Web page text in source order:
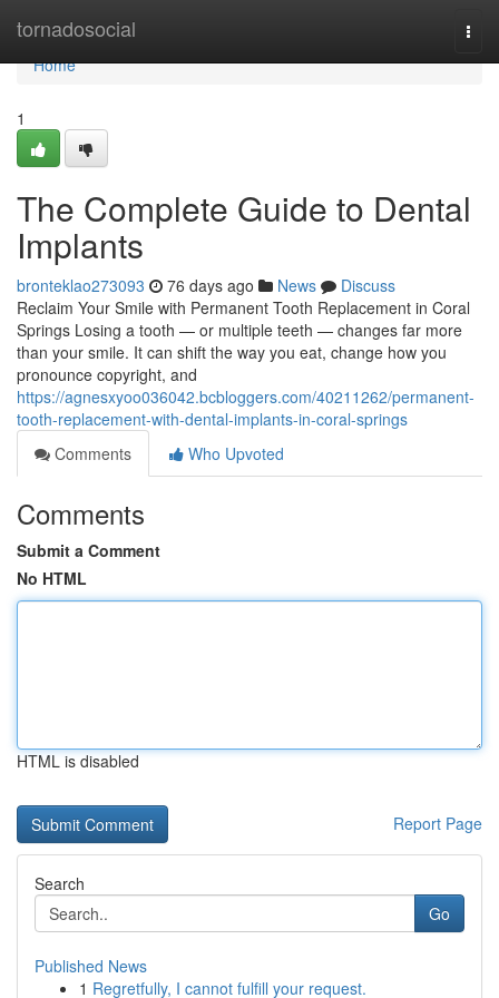
tornadosocial
Home
Home
1
The Complete Guide to Dental
Implants
bronteklao273093 76 days ago News
Discuss
Reclaim Your Smile with Permanent Tooth Replacement in Coral
Springs Losing a tooth — or multiple teeth — changes far more
than your smile. It can shift the way you eat, change how you
pronounce copyright, and
https://agnesxyoo036042.bcbloggers.com/40211262/permanent-
tooth-replacement-with-dental-implants-in-coral-springs
Comments
Who Upvoted
Comments
Submit a Comment
No HTML
HTML is disabled
Report Page
Search
Go
Published News
1 Regretfully, I cannot fulfill your request.